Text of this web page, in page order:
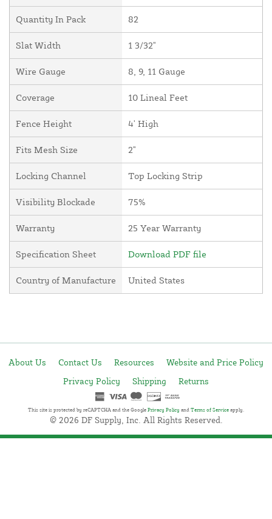
Quantity In Pack 82
Slat Width 1 3/32"
Wire Gauge 8, 9, 11 Gauge
Coverage 10 Lineal Feet
Fence Height 4' High
Fits Mesh Size 2"
Locking Channel Top Locking Strip
Visibility Blockade 75%
Warranty 25 Year Warranty
Specification Sheet Download PDF file
Country of Manufacture United States
About Us Contact Us Resources
Website and Price Policy
Privacy Policy
Shipping Returns
This site is protected by reCAPTCHA and the Google Privacy Policy and Terms of Service apply.
© 2026 DF Supply, Inc. All Rights Reserved.